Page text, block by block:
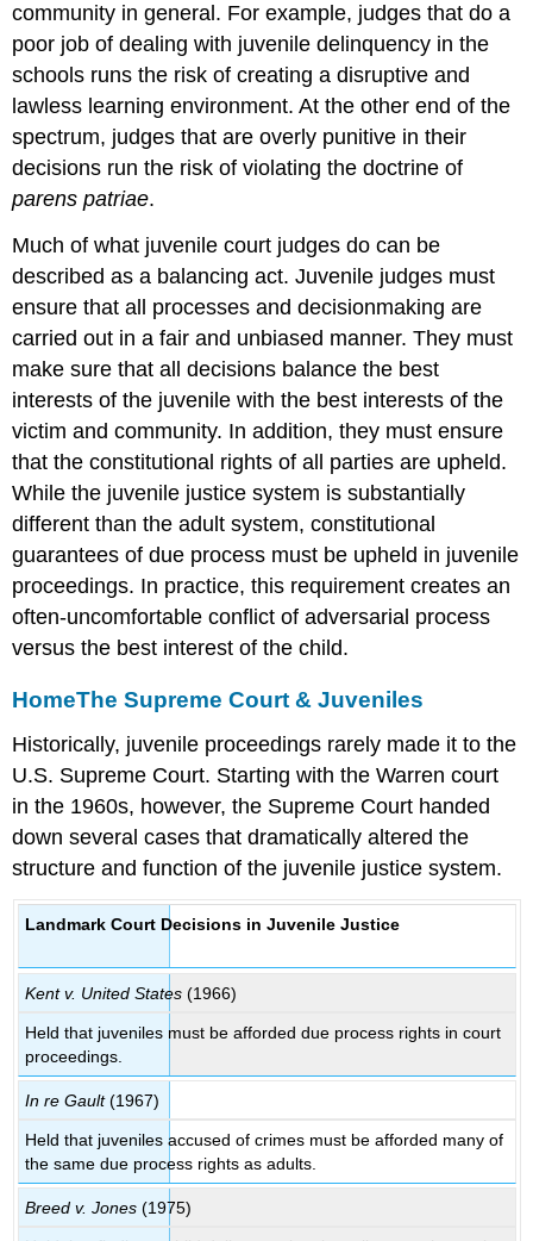
community in general. For example, judges that do a
poor job of dealing with juvenile delinquency in the
schools runs the risk of creating a disruptive and
lawless learning environment. At the other end of the
spectrum, judges that are overly punitive in their
decisions run the risk of violating the doctrine of
parens patriae.
Much of what juvenile court judges do can be
described as a balancing act. Juvenile judges must
ensure that all processes and decisionmaking are
carried out in a fair and unbiased manner. They must
make sure that all decisions balance the best
interests of the juvenile with the best interests of the
victim and community. In addition, they must ensure
that the constitutional rights of all parties are upheld.
While the juvenile justice system is substantially
different than the adult system, constitutional
guarantees of due process must be upheld in juvenile
proceedings. In practice, this requirement creates an
often-uncomfortable conflict of adversarial process
versus the best interest of the child.
HomeThe Supreme Court & Juveniles
Historically, juvenile proceedings rarely made it to the
U.S. Supreme Court. Starting with the Warren court
in the 1960s, however, the Supreme Court handed
down several cases that dramatically altered the
structure and function of the juvenile justice system.
Landmark Court Decisions in Juvenile Justice
Kent v. United States (1966)
Held that juveniles must be afforded due process rights in court
proceedings.
In re Gault(1967)
Held that juveniles accused of crimes must be afforded many of
the same due process rights as adults.
Breed v. Jones (1975)